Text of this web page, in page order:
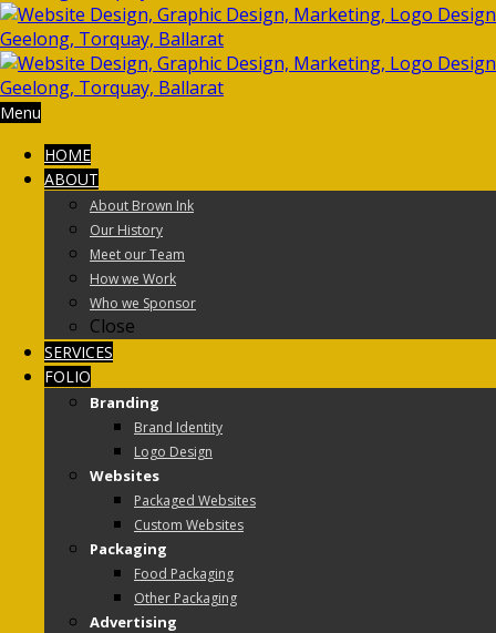
Menu
HOME
ABOUT
About Brown Ink
Our History
Meet our Team
How we Work
Who we Sponsor
Close
SERVICES
FOLIO
Branding
Brand Identity
Logo Design
Websites
Packaged Websites
Custom Websites
Packaging
Food Packaging
Other Packaging
Advertising